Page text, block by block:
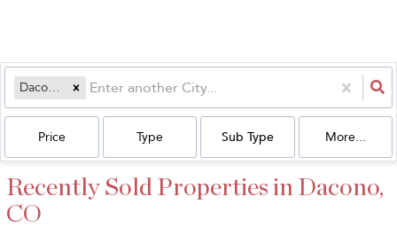
Dacono, CO
Price Type Sub Type More...
Recently Sold Properties in Dacono,
CO